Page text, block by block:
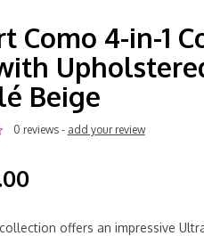
Como 4-in-1
Beige
0 reviews - add your review
offers an impressive